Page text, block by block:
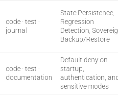
code · test ·
journal
State Persistence,
Regression
Detection,
Backup/Restore
code · test ·
documentation
Default deny on
startup,
authentication,
sensitive modes